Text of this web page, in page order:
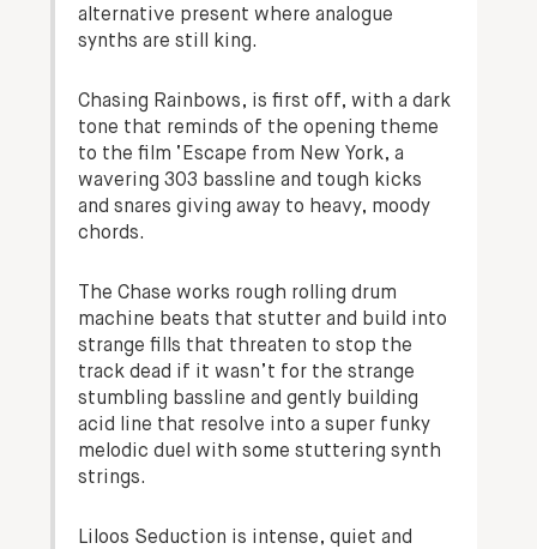
alternative present where analogue
synths are still king.
Chasing Rainbows, is first off, with a dark
tone that reminds of the opening theme
to the film ‘Escape from New York, a
wavering 303 bassline and tough kicks
and snares giving away to heavy, moody
chords.
The Chase works rough rolling drum
machine beats that stutter and build into
strange fills that threaten to stop the
track dead if it wasn’t for the strange
stumbling bassline and gently building
acid line that resolve into a super funky
melodic duel with some stuttering synth
strings.
Liloos Seduction is intense, quiet and